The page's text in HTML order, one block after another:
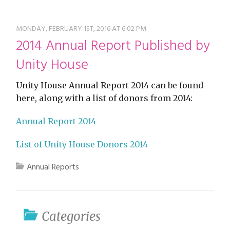
MONDAY, FEBRUARY 1ST, 2016 AT 6:02 PM
2014 Annual Report Published by
Unity House
Unity House Annual Report 2014 can be found
here, along with a list of donors from 2014:
Annual Report 2014
List of Unity House Donors 2014
Annual Reports
Categories